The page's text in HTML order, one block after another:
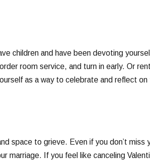
children and have been devoting
room service, and turn in early. Or
as a way to celebrate and reflect
space to grieve. Even if you don’t miss
If you feel like canceling